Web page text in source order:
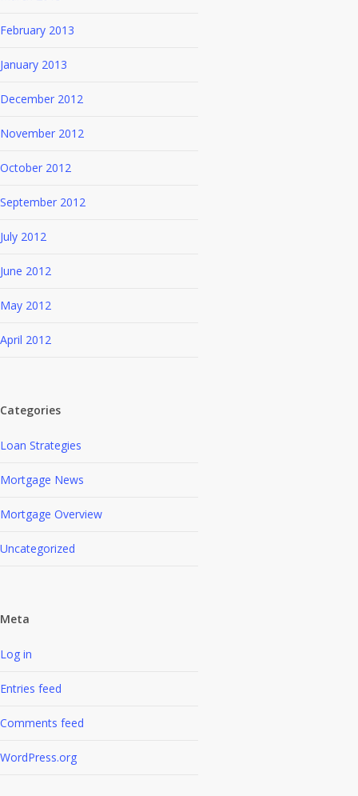
February 2013
January 2013
December 2012
November 2012
October 2012
September 2012
July 2012
June 2012
May 2012
April 2012
Categories
Loan Strategies
Mortgage News
Mortgage Overview
Uncategorized
Meta
Log in
Entries feed
Comments feed
WordPress.org